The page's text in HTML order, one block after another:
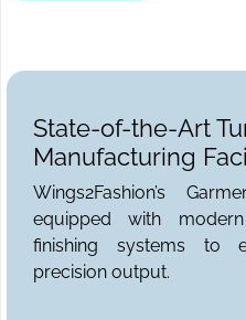
State-of-the-Art
Manufacturing
Wings2Fashion’s
equipped with
finishing systems to
precision output.